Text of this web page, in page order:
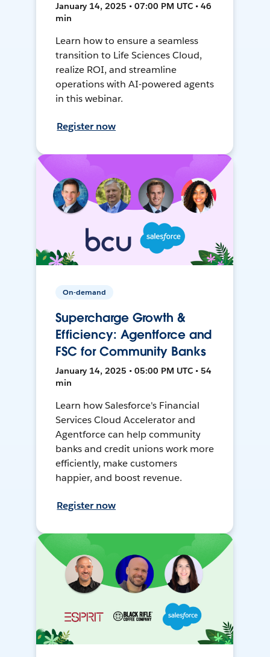
January 14, 2025 • 07:00 PM UTC • 46
min
Learn how to ensure a seamless
transition to Life Sciences Cloud,
realize ROI, and streamline
operations with AI-powered agents
in this webinar.
Register now
On-demand
Supercharge Growth &
Efficiency: Agentforce and
FSC for Community Banks
January 14, 2025 • 05:00 PM UTC • 54
min
Learn how Salesforce's Financial
Services Cloud Accelerator and
Agentforce can help community
banks and credit unions work more
efficiently, make customers
happier, and boost revenue.
Register now